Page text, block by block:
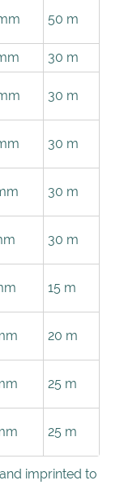
50 m
30 m
30 m
30 m
30 m
30 m
15 m
20 m
25 m
25 m
imprinted to